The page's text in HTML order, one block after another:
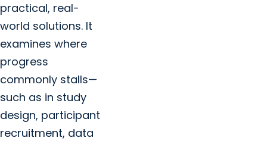
practical, real-
world solutions. It
examines where
progress
commonly stalls—
such as in study
design, participant
recruitment, data